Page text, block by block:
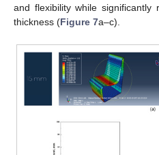
and flexibility while significantly
thickness (Figure 7a–c).